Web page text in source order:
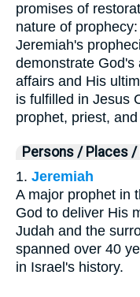
promises of
nature of
Jeremiah's
demonstrate God's
affairs and His
is fulfilled in Jesus
prophet, priest,
Persons / Places /
1. Jeremiah
A major prophet in
God to deliver His
Judah and the
spanned over 40
in Israel's history.